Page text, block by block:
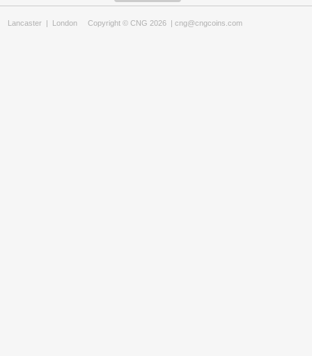
Lancaster | London Copyright © CNG 2026 | cng@cngcoins.com